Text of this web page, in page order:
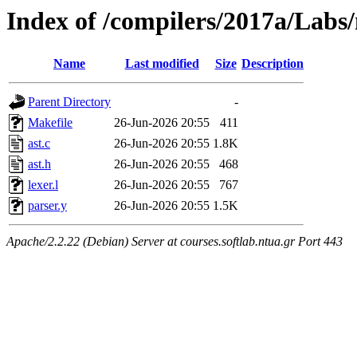
Index of /compilers/2017a/
Name Last modified Size Description
Parent Directory
-
Makefile
26-Jun-2026 20:55
411
ast.c
26-Jun-2026 20:55 1.8K
ast.h
26-Jun-2026 20:55
468
lexer.l
26-Jun-2026 20:55
767
parser.y
26-Jun-2026 20:55 1.5K
Apache/2.2.22 (Debian) Server at courses.softlab.ntua.gr Port 443